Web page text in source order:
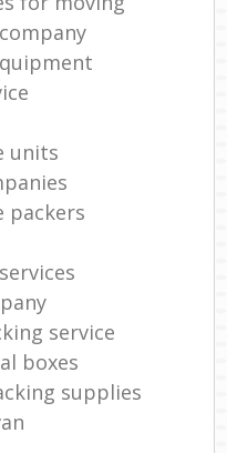
units
packers
service
boxes
supplies